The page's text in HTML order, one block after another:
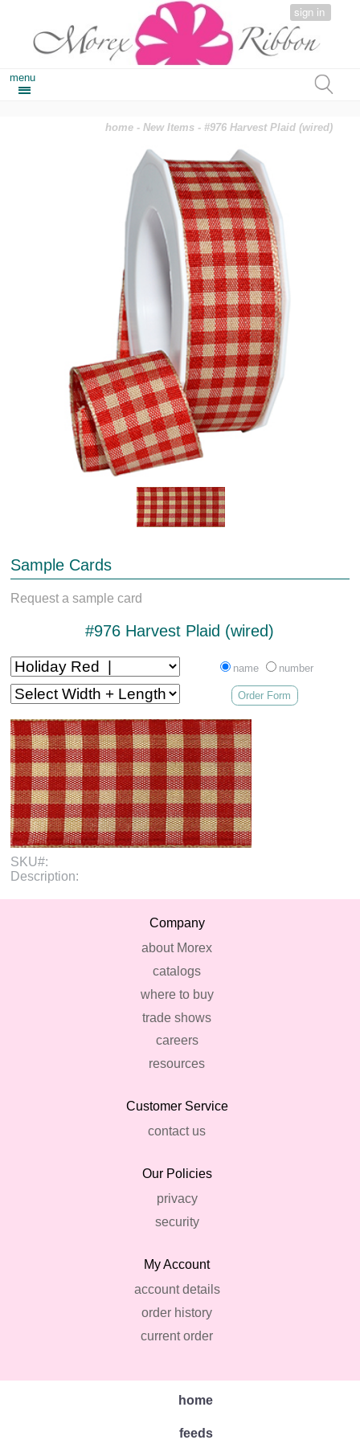
sign in
menu
home -New Items - #976 Harvest Plaid (wired)
Sample Cards
Request a sample card
#976 Harvest Plaid (wired)
name number
Order Form
SKU#:
Description:
Company
about Morex
catalogs
where to buy
trade shows
careers
resources
Customer Service
contact us
Our Policies
privacy
security
My Account
account details
order history
current order
home
feeds